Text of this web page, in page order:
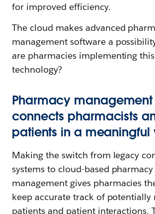
for improved efficiency.
The cloud makes advanced
management software a
are pharmacies implementing
technology?
Pharmacy management
connects pharmacists
patients in a meaningful
Making the switch from legacy
systems to cloud-based pharmacy
management gives pharmacies
keep accurate track of
patients and patient interactions.